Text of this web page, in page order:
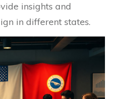
insights and
in different states.